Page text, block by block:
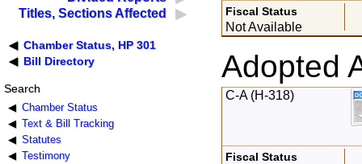
Titles, Sections Affected
Chamber Status, HP 301
Bill Directory
Search
Chamber Status
Text & Bill Tracking
Statutes
Testimony
Fiscal Status
Not Available
Adopted
C-A (H-318)
Fiscal Status